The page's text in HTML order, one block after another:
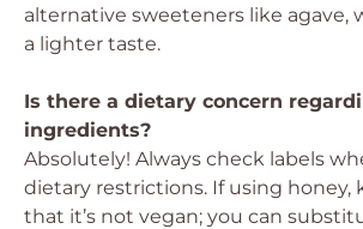
alternative sweeteners like agave,
a lighter taste.
Is there a dietary concern
ingredients?
Absolutely! Always check labels
dietary restrictions. If using honey,
that it’s not vegan; you can